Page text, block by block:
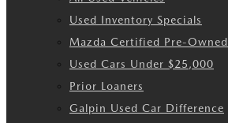
Used Inventory Specials
Mazda Certified Pre-
Used Cars Under $25,000
Prior Loaners
Galpin Used Car Difference